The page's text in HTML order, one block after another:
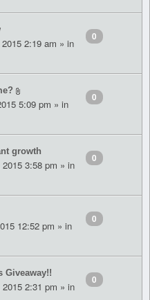
2:19 am » in
0
5:09 pm » in
0
growth
3:58 pm » in
0
12:52 pm » in
0
Giveaway!!
2:31 pm » in
0